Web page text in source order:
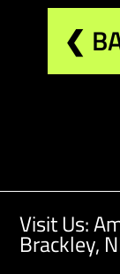
❮
Visit Us:
Brackley,